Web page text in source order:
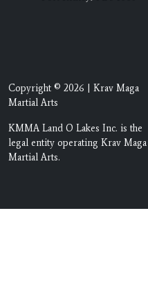
Copyright © 2026 | Krav Maga
Martial Arts
KMMA Land O Lakes Inc. is the
legal entity operating Krav Maga
Martial Arts.